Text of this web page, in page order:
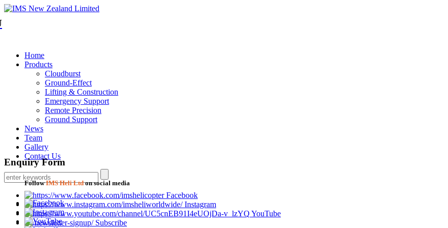
Home
Products
Cloudburst
Ground-Effect
Lifting & Construction
Emergency Support
Remote Precision
Ground Support
News
Team
Gallery
Contact Us
Facebook
Instagram
YouTube
Subscribe
Enquiry Form
FollowIMS Heli Ltdon social media